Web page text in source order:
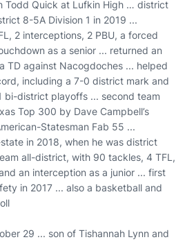
Todd Quick at Lufkin High … district
8-5A Division 1 in 2019 ...
2 interceptions, 2 PBU, a forced
as a senior ... returned an
TD against Nacogdoches ... helped
including a 7-0 district mark and
bi-district playoffs ... second team
Top 300 by Dave Campbell’s
Statesman Fab 55 ...
in 2018, when he was district
all-district, with 90 tackles, 4 TFL,
an interception as a junior ... first
in 2017 ... also a basketball and
29 ... son of Tishannah Lynn and